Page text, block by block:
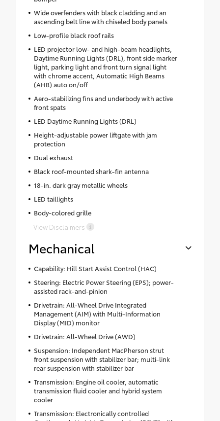
Wide overfenders with black cladding and an
ascending belt line with chiseled body panels
Low-profile black roof rails
LED projector low- and high-beam headlights,
Daytime Running Lights (DRL), front side marker
light, parking light and front turn signal light
with chrome accent, Automatic High Beams
(AHB) auto on/off
Aero-stabilizing fins and underbody with active
front spats
LED Daytime Running Lights (DRL)
Height-adjustable power liftgate with jam
protection
Dual exhaust
Black roof-mounted shark-fin antenna
18-in. dark gray metallic wheels
LED taillights
Body-colored grille
View Disclaimers
Mechanical
Capability: Hill Start Assist Control (HAC)
Steering: Electric Power Steering (EPS); power-
assisted rack-and-pinion
Drivetrain: All-Wheel Drive Integrated
Management (AIM) with Multi-Information
Display (MID) monitor
Drivetrain: All-Wheel Drive (AWD)
Suspension: Independent MacPherson strut
front suspension with stabilizer bar; multi-link
rear suspension with stabilizer bar
Transmission: Engine oil cooler, automatic
transmission fluid cooler and hybrid system
cooler
Transmission: Electronically controlled